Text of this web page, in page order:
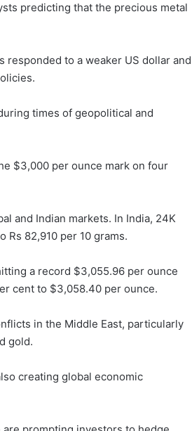
predicting that the precious metal
to a weaker US dollar and
times of geopolitical and
$3,000 per ounce mark on four
and Indian markets. In India, 24K
Rs 82,910 per 10 grams.
a record $3,055.96 per ounce
cent to $3,058.40 per ounce.
in the Middle East, particularly
gold.
creating global economic